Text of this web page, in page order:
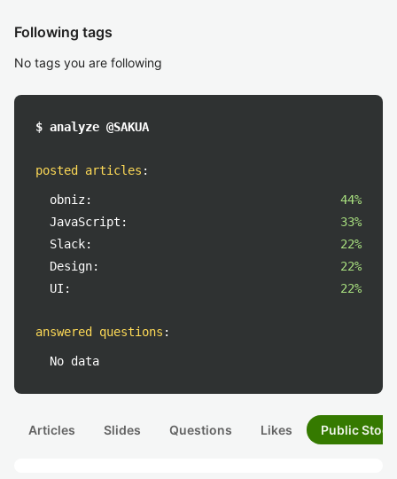
Following tags
No tags you are following
$ analyze @SAKUA
posted articles :
obniz:
44%
JavaScript:
33%
Slack:
22%
Design:
22%
UI:
22%
answered questions :
No data
Articles Slides Questions Likes Public